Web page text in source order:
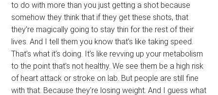
to do with more than you just getting a shot because
somehow they think that if they get these shots, that
they’re magically going to stay thin for the rest of their
lives. And I tell them you know that’s like taking speed.
That’s what it’s doing. It’s like revving up your metabolism
to the point that’s not healthy. We see them be a high risk
of heart attack or stroke on lab. But people are still fine
with that. Because they’re losing weight. And I guess what